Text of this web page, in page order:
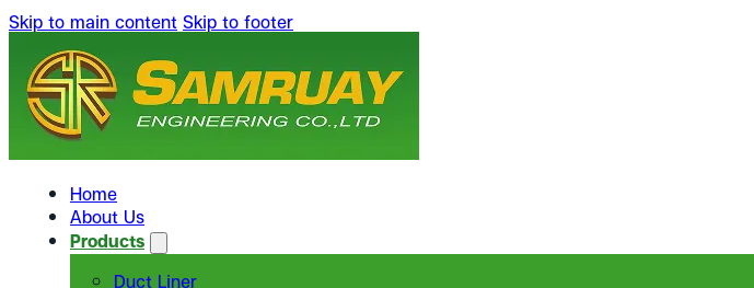
Skip to main content Skip to footer
Home
About Us
Products
Duct Liner